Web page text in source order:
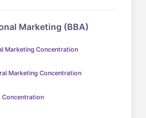
Marketing (BBA)
Marketing Concentration
Marketing Concentration
Concentration